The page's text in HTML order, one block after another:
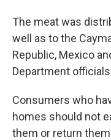
The meat was
well as to the
Republic, Mexico
Department
Consumers who
homes should not
them or return